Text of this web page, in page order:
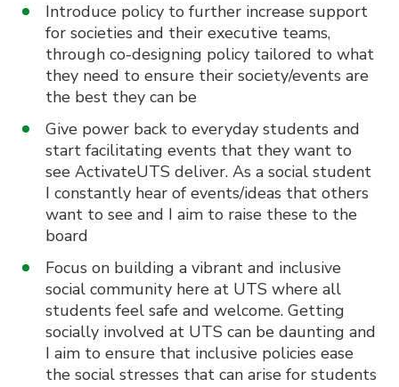
Introduce policy to further increase support
for societies and their executive teams,
through co-designing policy tailored to what
they need to ensure their society/events are
the best they can be
Give power back to everyday students and
start facilitating events that they want to
see ActivateUTS deliver. As a social student
I constantly hear of events/ideas that others
want to see and I aim to raise these to the
board
Focus on building a vibrant and inclusive
social community here at UTS where all
students feel safe and welcome. Getting
socially involved at UTS can be daunting and
I aim to ensure that inclusive policies ease
the social stresses that can arise for students